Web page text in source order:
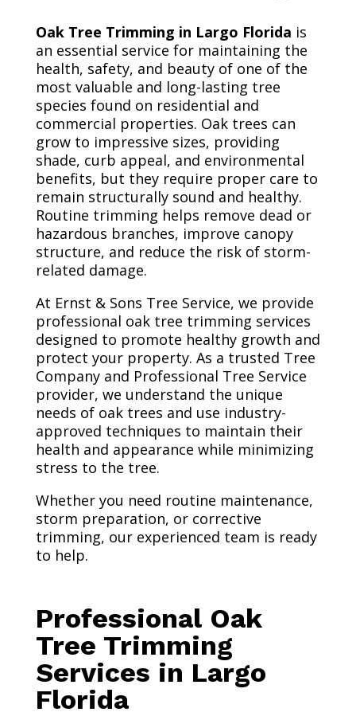
Oak Tree Trimming in Largo Florida is
an essential service for maintaining the
health, safety, and beauty of one of the
most valuable and long-lasting tree
species found on residential and
commercial properties. Oak trees can
grow to impressive sizes, providing
shade, curb appeal, and environmental
benefits, but they require proper care to
remain structurally sound and healthy.
Routine trimming helps remove dead or
hazardous branches, improve canopy
structure, and reduce the risk of storm-
related damage.
At Ernst & Sons Tree Service, we provide
professional oak tree trimming services
designed to promote healthy growth and
protect your property. As a trusted Tree
Company and Professional Tree Service
provider, we understand the unique
needs of oak trees and use industry-
approved techniques to maintain their
health and appearance while minimizing
stress to the tree.
Whether you need routine maintenance,
storm preparation, or corrective
trimming, our experienced team is ready
to help.
Professional Oak
Tree Trimming
Services in Largo
Florida